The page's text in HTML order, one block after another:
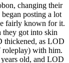
changing their
posting a lot
fairly known for it.
got into skin
thickened, as LOD
roleplay) with him.
old, and LOD